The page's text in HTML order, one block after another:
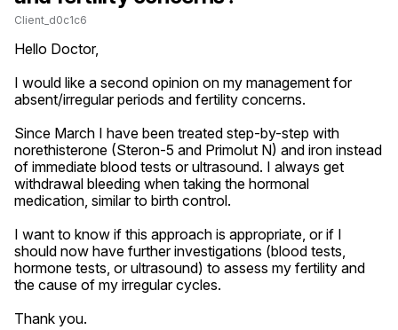
Client_d0c1c6
Hello Doctor,
I would like a second opinion on my management for
absent/irregular periods and fertility concerns.
Since March I have been treated step-by-step with
norethisterone (Steron-5 and Primolut N) and iron instead
of immediate blood tests or ultrasound. I always get
withdrawal bleeding when taking the hormonal
medication, similar to birth control.
I want to know if this approach is appropriate, or if I
should now have further investigations (blood tests,
hormone tests, or ultrasound) to assess my fertility and
the cause of my irregular cycles.
Thank you.